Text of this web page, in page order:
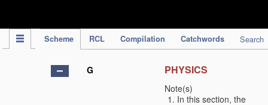
Scheme RCL Compilation Catchwords Search
G PHYSICS
Note(s)
In this section, the